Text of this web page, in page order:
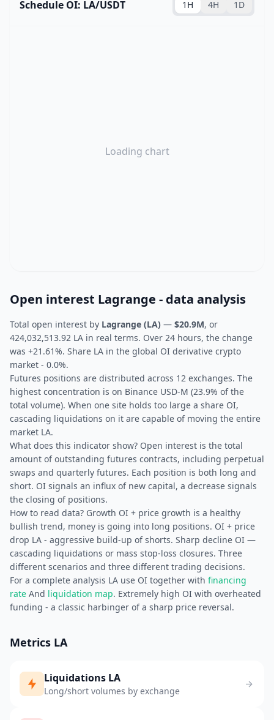
Schedule OI: LA/USDT 1H 4H 1D
Loading chart
Open interest Lagrange - data analysis
Total open interest by Lagrange (LA) — $20.9M, or
424,032,513.92 LA in real terms. Over 24 hours, the change
was +21.61%. Share LA in the global OI derivative crypto
market - 0.0%.
Futures positions are distributed across 12 exchanges. The
highest concentration is on Binance USD-M (23.9% of the
total volume). When one site holds too large a share OI,
cascading liquidations on it are capable of moving the entire
market LA.
What does this indicator show? Open interest is the total
amount of outstanding futures contracts, including perpetual
swaps and quarterly futures. Each position is both long and
short. OI signals an influx of new capital, a decrease signals
the closing of positions.
How to read data? Growth OI + price growth is a healthy
bullish trend, money is going into long positions. OI + price
drop LA - aggressive build-up of shorts. Sharp decline OI —
cascading liquidations or mass stop-loss closures. Three
different scenarios and three different trading decisions.
For a complete analysis LA use OI together with financing
rate And liquidation map. Extremely high OI with overheated
funding - a classic harbinger of a sharp price reversal.
Metrics LA
Liquidations LA
Long/short volumes by exchange